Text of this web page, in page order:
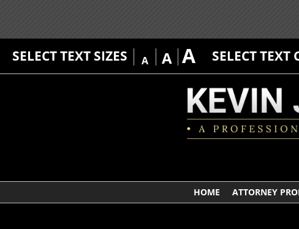
SELECT TEXT SIZES A A A SELECT TEXT
HOME ATTORNEY